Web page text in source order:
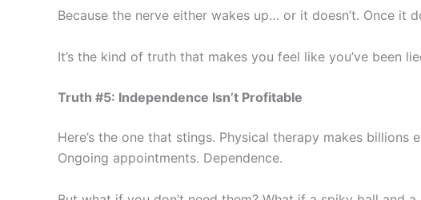
Because the nerve either wakes up… or it doesn’t. Once it
It’s the kind of truth that makes you feel like you’ve been
Truth #5: Independence Isn’t Profitable
Here’s the one that stings. Physical therapy makes
Ongoing appointments. Dependence.